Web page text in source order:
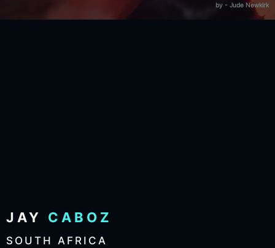
by - Jude Newkirk
JAY CABOZ
SOUTH AFRICA